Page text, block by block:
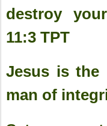
destroy
‭11:3‬ ‭TPT‬‬‬‬‬‬‬‬‬‬‬‬‬‬
Jesus is the
man of